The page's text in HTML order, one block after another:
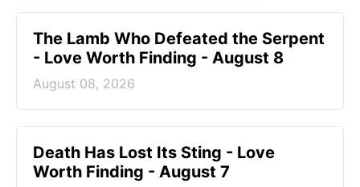
The Lamb Who Defeated the Serpent
- Love Worth Finding - August 8
August 08, 2026
Death Has Lost Its Sting - Love
Worth Finding - August 7